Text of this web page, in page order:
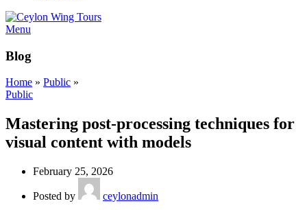
Menu
Blog
Home » Public »
Public
Mastering post-processing techniques for
visual content with models
February 25, 2026
Posted by ceylonadmin